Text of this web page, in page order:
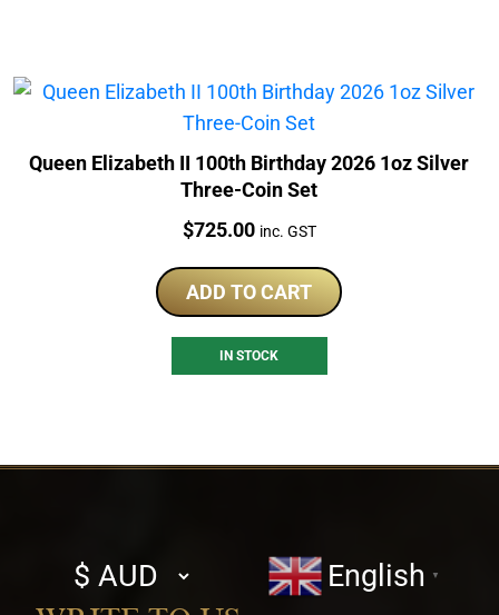
Queen Elizabeth II 100th Birthday 2026 1oz Silver
Three-Coin Set
Price:
$725.00 inc. GST
ADD TO CART
IN STOCK
Select
currency
English ▼